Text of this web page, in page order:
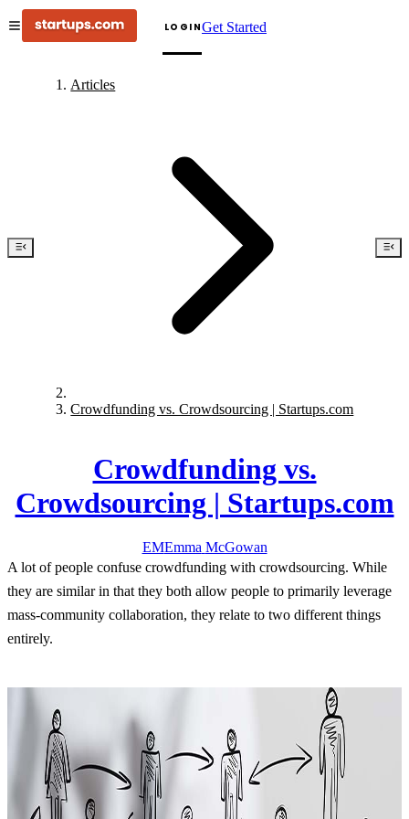
LOGINGet Started
Articles
Crowdfunding vs. Crowdsourcing | Startups.com
Crowdfunding vs.
Crowdsourcing | Startups.com
EMEmma McGowan
A lot of people confuse crowdfunding with crowdsourcing. While
they are similar in that they both allow people to primarily leverage
mass-community collaboration, they relate to two different things
entirely.